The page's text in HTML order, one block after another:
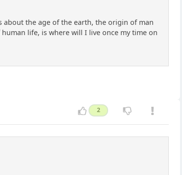
the age of the earth, the origin of man
life, is where will I live once my time on
2